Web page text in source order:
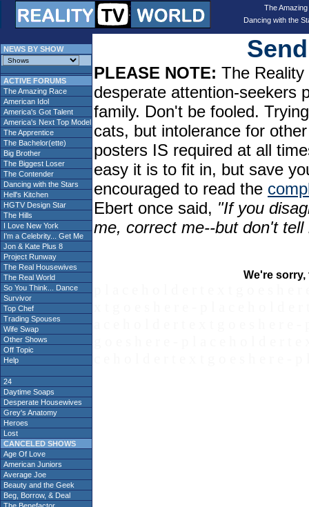
The
Dancing with the
NEWS BY SHOW
ACTIVE FORUMS
The Amazing Race
American Idol
America's Got Talent
America's Next Top Model
The Apprentice
The Bachelor(ette)
Big Brother
The Biggest Loser
The Contender
Dancing with the Stars
Hell's Kitchen
HGTV Design Star
The Hills
I Love New York
I'm a Celebrity... Get Me
Jon & Kate Plus 8
Project Runway
The Real Housewives
The Real World
So You Think... Dance
Survivor
Top Chef
Trading Spouses
Wife Swap
Other Shows
Off Topic
Help
24
Daytime Soaps
Desperate Housewives
Grey's Anatomy
Heroes
Lost
CANCELED SHOWS
Age Of Love
American Juniors
Average Joe
Beauty and the Geek
Beg, Borrow, & Deal
PLEASE NOTE: The
desperate attention-seekers
family. Don't be fooled.
cats, but intolerance for
posters IS required at all
easy it is to fit in, but save
encouraged to read the
Ebert once said, "If you
me, correct me--but don't
We're